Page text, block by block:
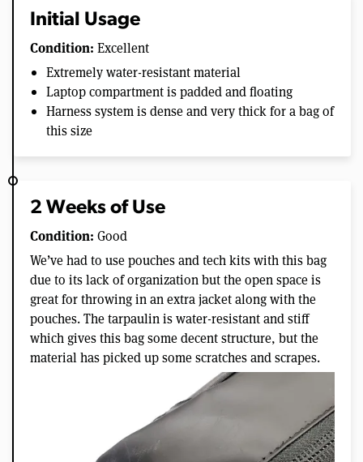
Initial Usage
Condition: Excellent
Extremely water-resistant material
Laptop compartment is padded and floating
Harness system is dense and very thick for a bag of
this size
2 Weeks of Use
Condition: Good
We’ve had to use pouches and tech kits with this bag
due to its lack of organization but the open space is
great for throwing in an extra jacket along with the
pouches. The tarpaulin is water-resistant and stiff
which gives this bag some decent structure, but the
material has picked up some scratches and scrapes.